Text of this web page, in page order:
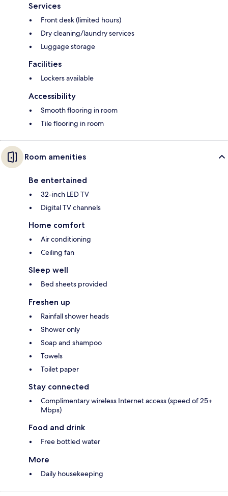
Services
Front desk (limited hours)
Dry cleaning/laundry services
Luggage storage
Facilities
Lockers available
Accessibility
Smooth flooring in room
Tile flooring in room
Room amenities
Be entertained
32-inch LED TV
Digital TV channels
Home comfort
Air conditioning
Ceiling fan
Sleep well
Bed sheets provided
Freshen up
Rainfall shower heads
Shower only
Soap and shampoo
Towels
Toilet paper
Stay connected
Complimentary wireless Internet access (speed of 25+
Mbps)
Food and drink
Free bottled water
More
Daily housekeeping